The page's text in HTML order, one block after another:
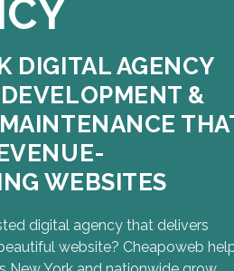
DIGITAL AGENCY
&
WEBSITES
digital agency that delivers
website? Cheapoweb